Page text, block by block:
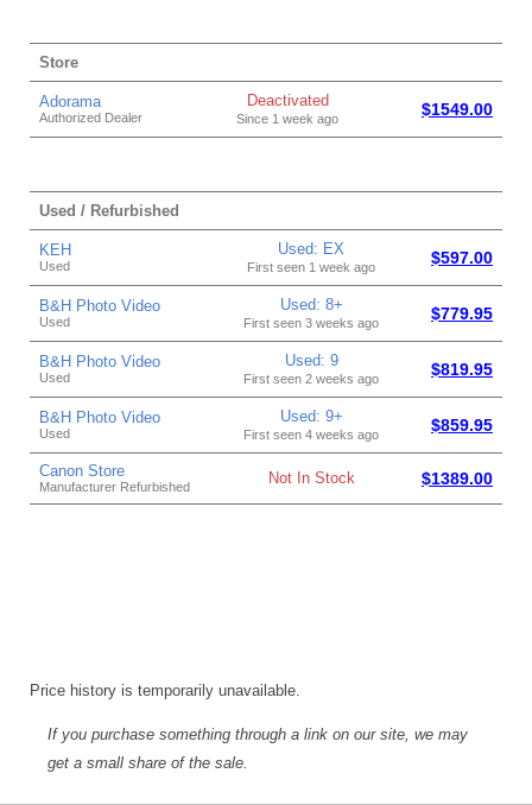
Store
Adorama
Authorized Dealer
Deactivated
Since 1 week ago $1549.00
Used / Refurbished
KEH
Used
Used: EX
First seen 1 week ago $597.00
B&H Photo Video
Used
Used: 8+
First seen 3 weeks ago $779.95
B&H Photo Video
Used
Used: 9
First seen 2 weeks ago $819.95
B&H Photo Video
Used
Used: 9+
First seen 4 weeks ago $859.95
Canon Store
Manufacturer Refurbished Not In Stock $1389.00
Price history is temporarily unavailable.
If you purchase something through a link on our site, we may
get a small share of the sale.